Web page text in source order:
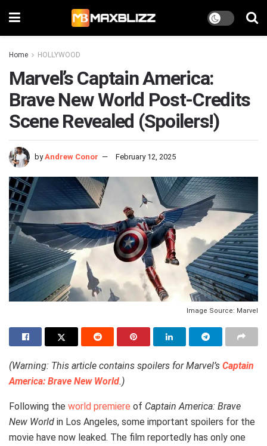
Home HOLLYWOOD
Marvel’s Captain America:
Brave New World Post-Credits
Scene Revealed (Spoilers!)
by Andrew Conor February 12, 2025
Image Source: Marvel
(Warning: This article contains spoilers for Marvel’s Captain
America: Brave New World.)
Following the world premiere of Captain America: Brave
New World in Los Angeles, some important spoilers for the
movie have now leaked. The film reportedly has only one